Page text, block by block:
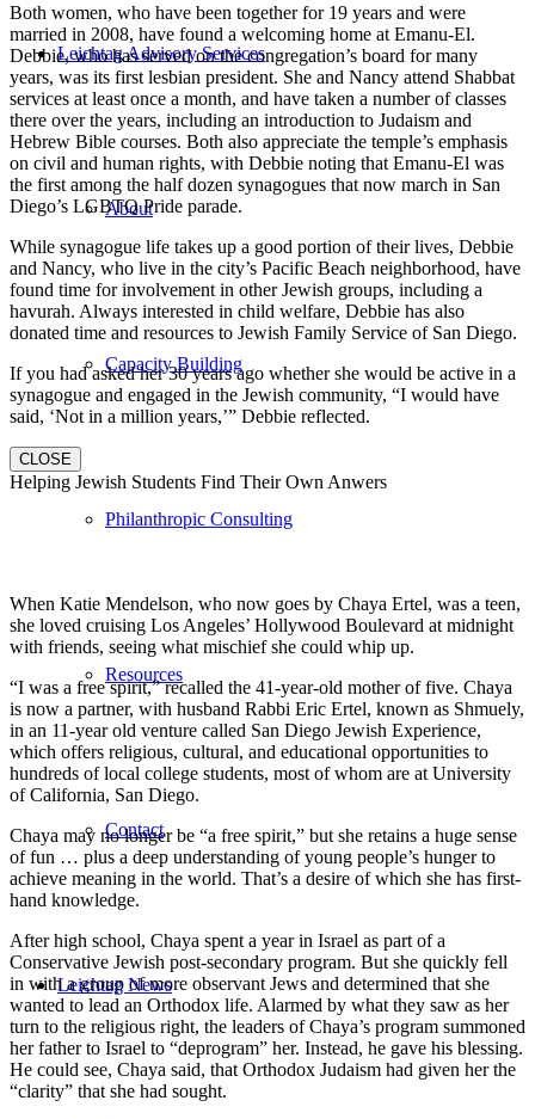
Leichtag Advisory Services
About
Capacity Building
Philanthropic Consulting
Resources
Contact
Leichtag News
Both women, who have been together for 19 years and were
married in 2008, have found a welcoming home at Emanu-El.
Debbie, who has served on the congregation’s board for many
years, was its first lesbian president. She and Nancy attend Shabbat
services at least once a month, and have taken a number of classes
there over the years, including an introduction to Judaism and
Hebrew Bible courses. Both also appreciate the temple’s emphasis
on civil and human rights, with Debbie noting that Emanu-El was
the first among the half dozen synagogues that now march in San
Diego’s LGBTQ Pride parade.
While synagogue life takes up a good portion of their lives, Debbie
and Nancy, who live in the city’s Pacific Beach neighborhood, have
found time for involvement in other Jewish groups, including a
havurah. Always interested in child welfare, Debbie has also
donated time and resources to Jewish Family Service of San Diego.
If you had asked her 30 years ago whether she would be active in a
synagogue and engaged in the Jewish community, “I would have
said, ‘Not in a million years,’” Debbie reflected.
CLOSE
Helping Jewish Students Find Their Own Anwers
When Katie Mendelson, who now goes by Chaya Ertel, was a teen,
she loved cruising Los Angeles’ Hollywood Boulevard at midnight
with friends, seeing what mischief she could whip up.
“I was a free spirit,” recalled the 41-year-old mother of five. Chaya
is now a partner, with husband Rabbi Eric Ertel, known as Shmuely,
in an 11-year old venture called San Diego Jewish Experience,
which offers religious, cultural, and educational opportunities to
hundreds of local college students, most of whom are at University
of California, San Diego.
Chaya may no longer be “a free spirit,” but she retains a huge sense
of fun … plus a deep understanding of young people’s hunger to
achieve meaning in the world. That’s a desire of which she has first-
hand knowledge.
After high school, Chaya spent a year in Israel as part of a
Conservative Jewish post-secondary program. But she quickly fell
in with a group of more observant Jews and determined that she
wanted to lead an Orthodox life. Alarmed by what they saw as her
turn to the religious right, the leaders of Chaya’s program summoned
her father to Israel to “deprogram” her. Instead, he gave his blessing.
He could see, Chaya said, that Orthodox Judaism had given her the
“clarity” that she had sought.